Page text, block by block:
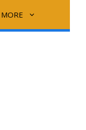
MORE